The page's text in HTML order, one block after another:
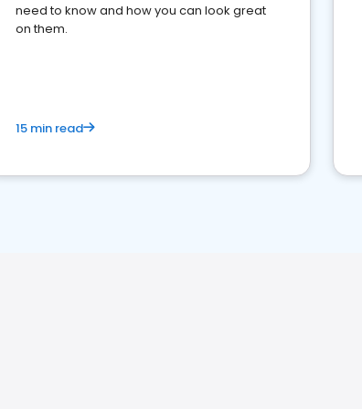
need to know and how you can look great
on them.
15 min read